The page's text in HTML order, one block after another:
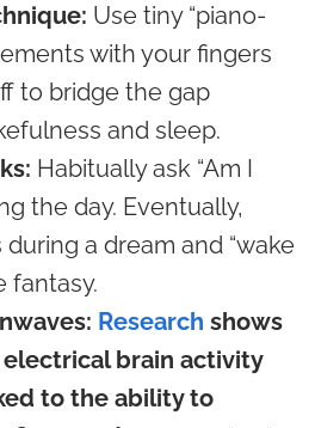
Use tiny “piano-
with your fingers
to bridge the gap
and sleep.
Habitually ask “Am I
the day. Eventually,
during a dream and “wake
fantasy.
Research shows
brain activity
to the ability to